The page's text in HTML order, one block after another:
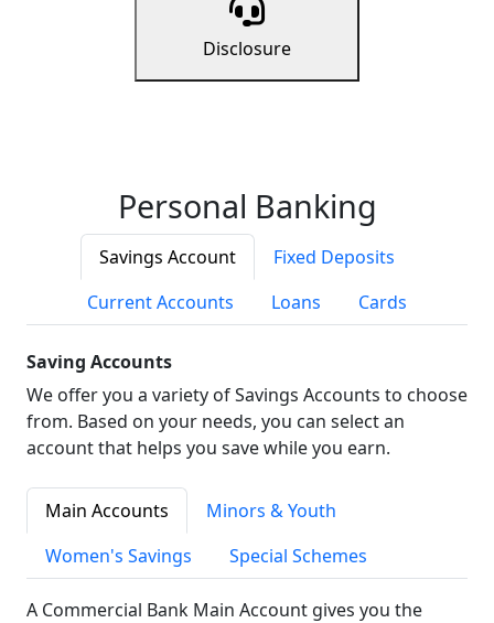
Disclosure
Personal Banking
Savings Account
Fixed Deposits
Current Accounts
Loans Cards
Saving Accounts
We offer you a variety of Savings Accounts to choose
from. Based on your needs, you can select an
account that helps you save while you earn.
Main Accounts
Minors & Youth
Women's Savings
Special Schemes
A Commercial Bank Main Account gives you the